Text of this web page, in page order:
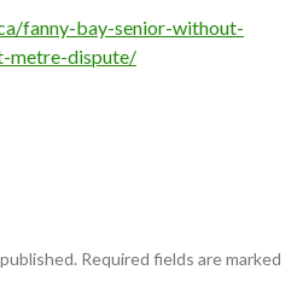
fanny-bay-senior-without-
metre-dispute/
Required fields are marked